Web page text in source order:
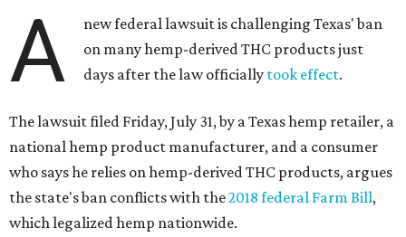
A
new federal lawsuit is challenging Texas' ban
on many hemp-derived THC products just
days after the law officially took effect.
The lawsuit filed Friday, July 31, by a Texas hemp retailer, a
national hemp product manufacturer, and a consumer
who says he relies on hemp-derived THC products, argues
the state's ban conflicts with the2018 federal Farm Bill,
which legalized hemp nationwide.